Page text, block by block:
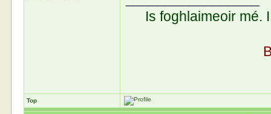
Is foghlaimeoir mé.
Top